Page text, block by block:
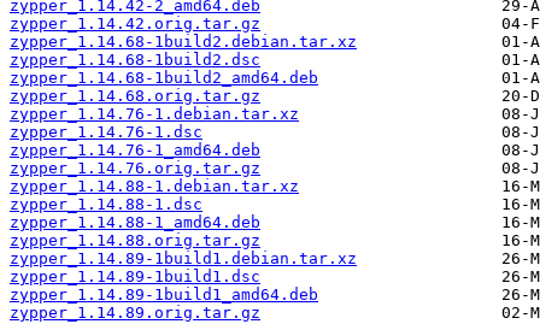
zypper_1.14.42-2_amd64.deb
zypper_1.14.42.orig.tar.gz
zypper_1.14.68-1build2.debian.tar.xz
zypper_1.14.68-1build2.dsc
zypper_1.14.68-1build2_amd64.deb
zypper_1.14.68.orig.tar.gz
zypper_1.14.76-1.debian.tar.xz
zypper_1.14.76-1.dsc
zypper_1.14.76-1_amd64.deb
zypper_1.14.76.orig.tar.gz
zypper_1.14.88-1.debian.tar.xz
zypper_1.14.88-1.dsc
zypper_1.14.88-1_amd64.deb
zypper_1.14.88.orig.tar.gz
zypper_1.14.89-1build1.debian.tar.xz
zypper_1.14.89-1build1.dsc
zypper_1.14.89-1build1_amd64.deb
zypper_1.14.89.orig.tar.gz